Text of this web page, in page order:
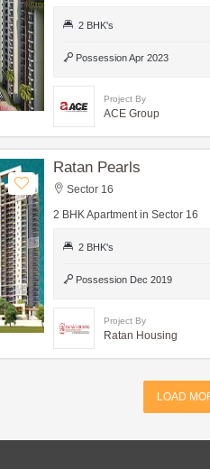
2 BHK's
Possession Apr 2023
Project By
ACE Group
Ratan Pearls
Sector 16
2 BHK Apartment in Sector 16
2 BHK's
Possession Dec 2019
Project By
Ratan Housing
LOAD